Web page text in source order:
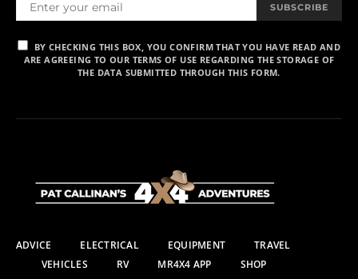
SUBSCRIBE
BY CHECKING THIS BOX, YOU CONFIRM THAT YOU HAVE READ AND
ARE AGREEING TO OUR TERMS OF USE REGARDING THE STORAGE OF
THE DATA SUBMITTED THROUGH THIS FORM.
ADVICE ELECTRICAL EQUIPMENT
TRAVEL
VEHICLES
RV MR4X4 APP SHOP